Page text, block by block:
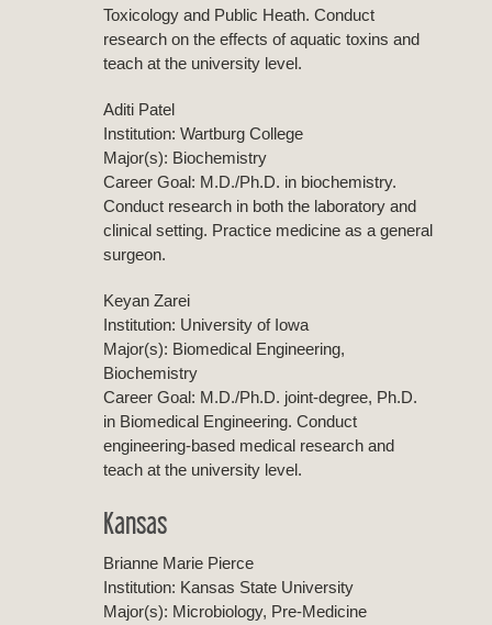
Toxicology and Public Heath. Conduct
research on the effects of aquatic toxins and
teach at the university level.
Aditi Patel
Institution: Wartburg College
Major(s): Biochemistry
Career Goal: M.D./Ph.D. in biochemistry.
Conduct research in both the laboratory and
clinical setting. Practice medicine as a general
surgeon.
Keyan Zarei
Institution: University of Iowa
Major(s): Biomedical Engineering,
Biochemistry
Career Goal: M.D./Ph.D. joint-degree, Ph.D.
in Biomedical Engineering. Conduct
engineering-based medical research and
teach at the university level.
Kansas
Brianne Marie Pierce
Institution: Kansas State University
Major(s): Microbiology, Pre-Medicine